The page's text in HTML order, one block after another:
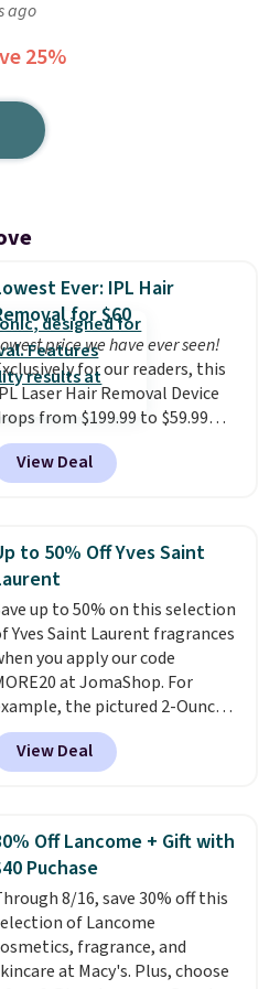
ago
25%
Ever: IPL Hair
for $60
price we have ever seen!
for our readers, this
Laser Hair Removal Device
from $199.99 to $59.99
when you apply our code
at Pursonic. That is $10
less than our previous mention!
recurring cost of waxing or
laser appointments, and
built-in cooling function
it's actually
to use. A device
handles both without the
price tag is the kind of
that pays for itself
Other retailers are
$100 or more for this
View Deal
to 50% Off Yves Saint
up to 50% on this selection
Yves Saint Laurent fragrances
you apply our code
at JomaShop. For
the pictured 2-Ounce
YSL Le Parfum drops from $165
$80.90 with the code. Other
retailers are charging $95 or
this YSL Y Elixir Cologne drops
$198 to $96.99 when you
the code.
is the personal
that makes an
before you've said
word. Le Parfum for $81 and Y
View Deal
Off Lancome + Gift with
Puchase
8/16, save 30% off this
of Lancome
fragrance, and
at Macy's. Plus, choose